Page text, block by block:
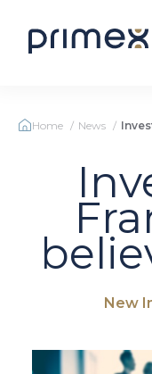
Home News
New